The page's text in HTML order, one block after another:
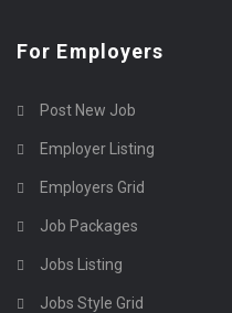
For Employers
Post New Job
Employer Listing
Employers Grid
Job Packages
Jobs Listing
Jobs Style Grid